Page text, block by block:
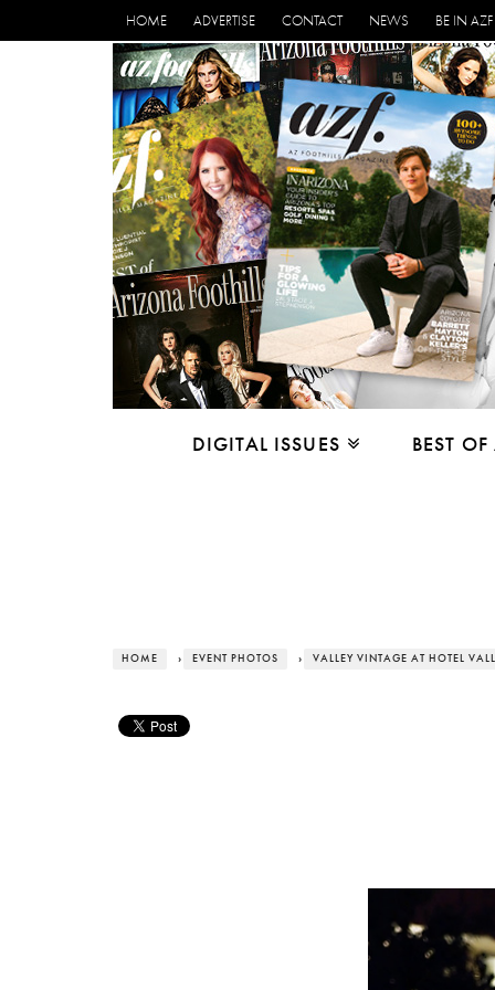
HOME ADVERTISE CONTACT NEWS BE IN AZF
DIGITAL ISSUES BEST
HOME › EVENT PHOTOS › VALLEY VINTAGE AT HOTEL